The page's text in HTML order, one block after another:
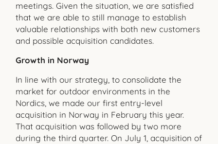
meetings. Given the situation, we are satisfied
that we are able to still manage to establish
valuable relationships with both new customers
and possible acquisition candidates.
Growth in Norway
In line with our strategy, to consolidate the
market for outdoor environments in the
Nordics, we made our first entry-level
acquisition in Norway in February this year.
That acquisition was followed by two more
during the third quarter. On July 1, acquisition of